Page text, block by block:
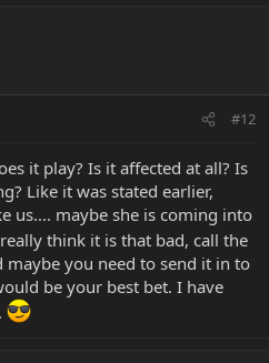
#12
it play? Is it affected at all? Is
Like it was stated earlier,
us.... maybe she is coming into
think it is that bad, call the
maybe you need to send it in to
be your best bet. I have